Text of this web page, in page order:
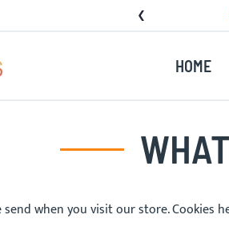
HOME
when you visit our store.